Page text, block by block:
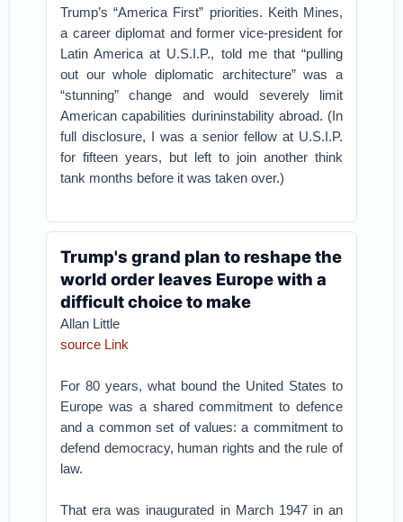
Trump’s “America First” priorities. Keith Mines,
a career diplomat and former vice-president for
Latin America at U.S.I.P., told me that “pulling
out our whole diplomatic architecture” was a
“stunning” change and would severely limit
American capabilities durininstability abroad. (In
full disclosure, I was a senior fellow at U.S.I.P.
for fifteen years, but left to join another think
tank months before it was taken over.)
Trump's grand plan to reshape the
world order leaves Europe with a
difficult choice to make
Allan Little
source Link
For 80 years, what bound the United States to
Europe was a shared commitment to defence
and a common set of values: a commitment to
defend democracy, human rights and the rule of
law.
That era was inaugurated in March 1947 in an